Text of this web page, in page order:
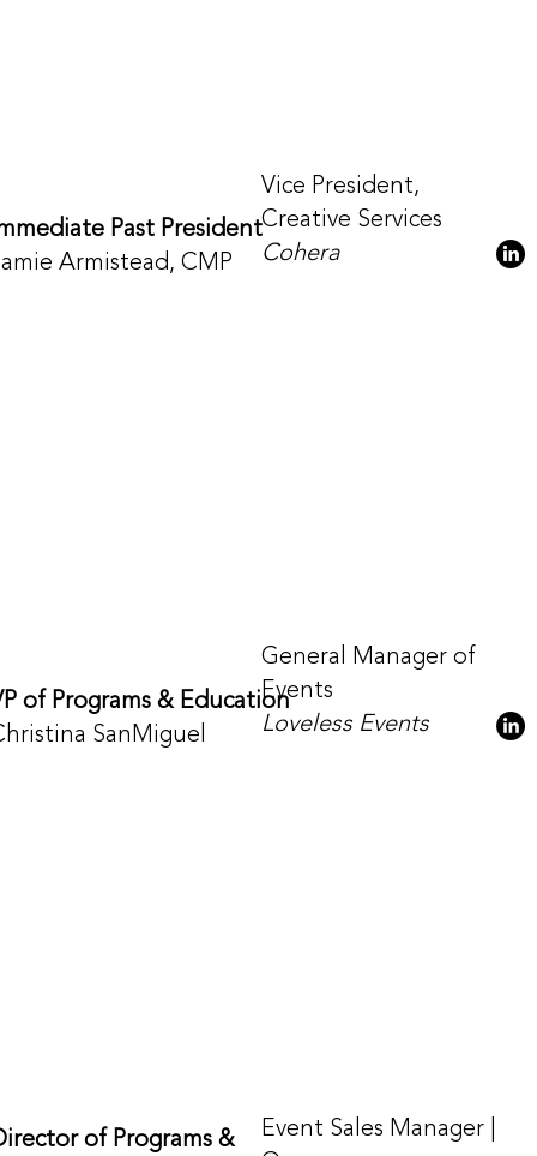
Past President
Armistead, CMP
Vice President,
Creative Services
Cohera
of Programs & Education
SanMiguel
General Manager of
Events
Loveless Events
of Programs &
Event Sales Manager |